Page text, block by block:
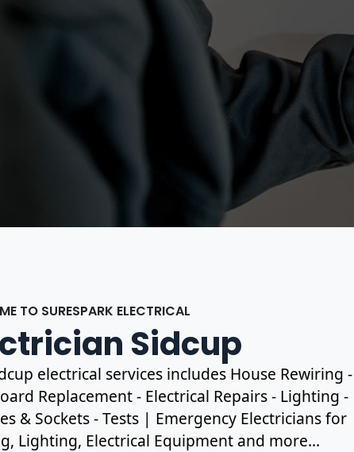
TO SURESPARK ELECTRICAL
Sidcup
electrical services includes House Rewiring -
Replacement - Electrical Repairs - Lighting -
& Sockets - Tests | Emergency Electricians for
Lighting, Electrical Equipment and more...